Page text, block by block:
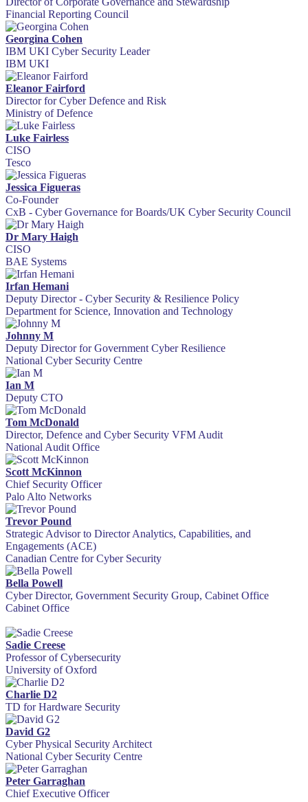
Financial Reporting Council
Georgina Cohen
IBM UKI Cyber Security Leader
IBM UKI
Eleanor Fairford
Director for Cyber Defence and Risk
Ministry of Defence
Luke Fairless
CISO
Tesco
Jessica Figueras
Co-Founder
CxB - Cyber Governance for Boards/UK Cyber Security Council
Dr Mary Haigh
CISO
BAE Systems
Irfan Hemani
Deputy Director - Cyber Security & Resilience Policy
Department for Science, Innovation and Technology
Johnny M
Deputy Director for Government Cyber Resilience
National Cyber Security Centre
Ian M
Deputy CTO
Tom McDonald
Director, Defence and Cyber Security VFM Audit
National Audit Office
Scott McKinnon
Chief Security Officer
Palo Alto Networks
Trevor Pound
Strategic Advisor to Director Analytics, Capabilities, and
Engagements (ACE)
Canadian Centre for Cyber Security
Bella Powell
Cyber Director, Government Security Group, Cabinet Office
Cabinet Office
Sadie Creese
Professor of Cybersecurity
University of Oxford
Charlie D2
TD for Hardware Security
David G2
Cyber Physical Security Architect
National Cyber Security Centre
Peter Garraghan
Chief Executive Officer